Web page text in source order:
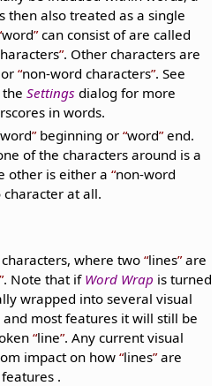
then also treated as a single
word can consist of are called
. Other characters are
non-word characters . See
theSettings dialog for more
in words.
word beginning or word end.
of the characters around is a
other is either a non-word
at all.
where two lines are
. Note that if Word Wrap is turned
wrapped into several visual
most features it will still be
line . Any current visual
impact on how lines are
.